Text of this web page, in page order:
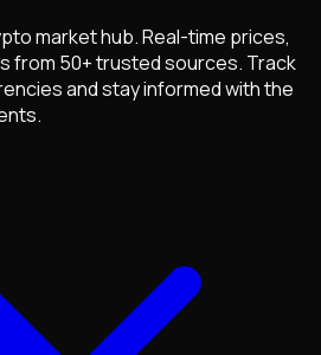
market hub. Real-time prices,
from 50+ trusted sources. Track
and stay informed with the